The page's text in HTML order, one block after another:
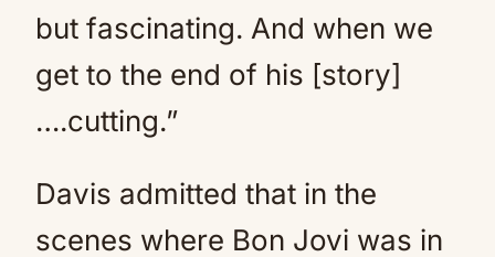
but fascinating. And when we
get to the end of his [story]
….cutting.”
Davis admitted that in the
scenes where Bon Jovi was in